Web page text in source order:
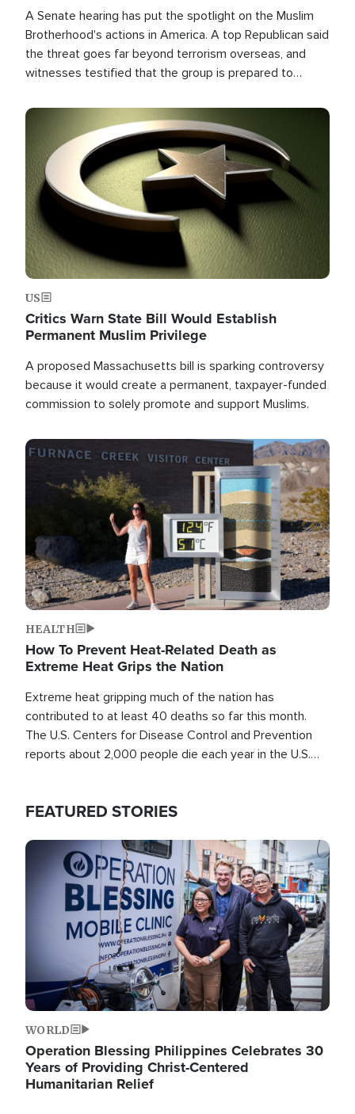
A Senate hearing has put the spotlight on the Muslim
Brotherhood's actions in America. A top Republican said
the threat goes far beyond terrorism overseas, and
witnesses testified that the group is prepared to
the U.S.
Image
US
Critics Warn State Bill Would Establish
Permanent Muslim Privilege
A proposed Massachusetts bill is sparking controversy
because it would create a permanent, taxpayer-funded
commission to solely promote and support Muslims.
Image
HEALTH
How To Prevent Heat-Related Death as
Extreme Heat Grips the Nation
Extreme heat gripping much of the nation has
contributed to at least 40 deaths so far this month.
The U.S. Centers for Disease Control and Prevention
reports about 2,000 people die each year in the U.S.
FEATURED STORIES
Image
WORLD
Operation Blessing Philippines Celebrates 30
Years of Providing Christ-Centered
Humanitarian Relief